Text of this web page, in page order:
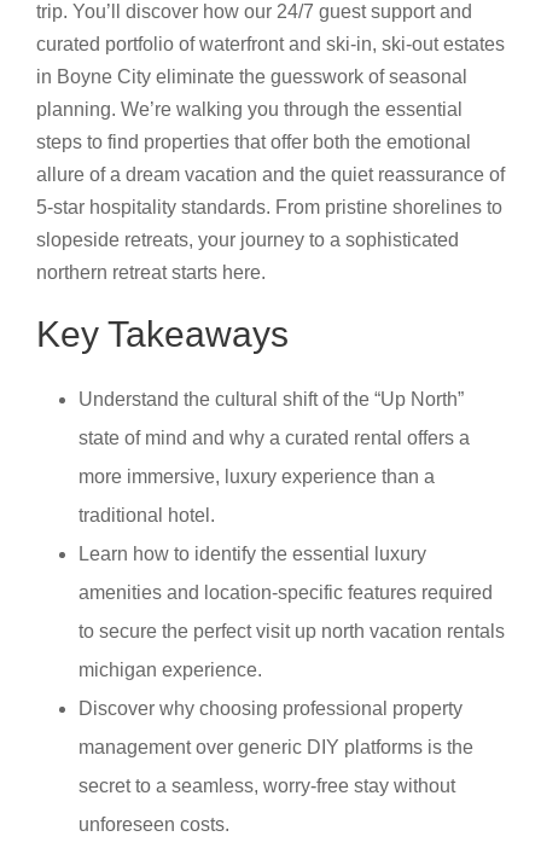
trip. You’ll discover how our 24/7 guest support and
curated portfolio of waterfront and ski-in, ski-out estates
in Boyne City eliminate the guesswork of seasonal
planning. We’re walking you through the essential
steps to find properties that offer both the emotional
allure of a dream vacation and the quiet reassurance of
5-star hospitality standards. From pristine shorelines to
slopeside retreats, your journey to a sophisticated
northern retreat starts here.
Key Takeaways
Understand the cultural shift of the “Up North”
state of mind and why a curated rental offers a
more immersive, luxury experience than a
traditional hotel.
Learn how to identify the essential luxury
amenities and location-specific features required
to secure the perfect visit up north vacation rentals
michigan experience.
Discover why choosing professional property
management over generic DIY platforms is the
secret to a seamless, worry-free stay without
unforeseen costs.